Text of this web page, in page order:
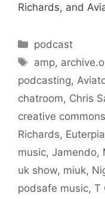
Richards, and
Categories
podcast
Tags
amp,
podcasting,
chatroom, Chris
creative
Richards,
music, Jamendo,
uk show, miuk,
podsafe music, T